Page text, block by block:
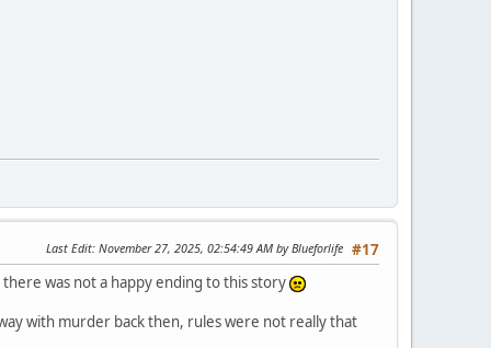
#17
Last Edit: November 27, 2025, 02:54:49 AM by Blueforlife
was not a happy ending to this story
with murder back then, rules were not really that